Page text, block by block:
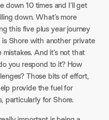
down 10 times and I’ll get
down. What’s more
this five plus year journey
Shore with another private
And it’s not that
you respond to it? How
Those bits of effort,
provide the fuel for
particularly for Shore.